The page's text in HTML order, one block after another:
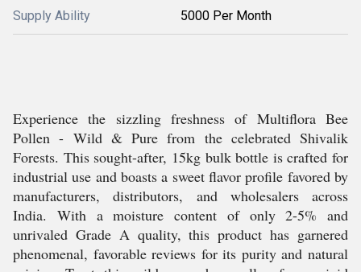
Supply Ability 5000 Per Month
Experience the sizzling freshness of Multiflora Bee
Pollen - Wild & Pure from the celebrated Shivalik
Forests. This sought-after, 15kg bulk bottle is crafted for
industrial use and boasts a sweet flavor profile favored by
manufacturers, distributors, and wholesalers across
India. With a moisture content of only 2-5% and
unrivaled Grade A quality, this product has garnered
phenomenal, favorable reviews for its purity and natural